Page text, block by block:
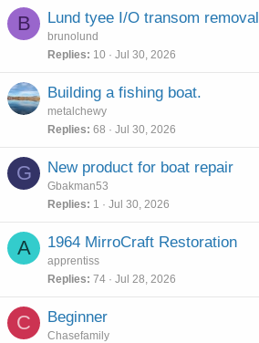
B Lund tyee I/O transom removal
brunolund
Replies
10 Jul 30, 2026
Building a fishing boat.
metalchewy
Replies 68 Jul 30, 2026
G New product for boat repair
Gbakman53
Replies
1 Jul 30, 2026
A 1964 MirroCraft Restoration
apprentiss
Replies 74 Jul 28, 2026
C Beginner
Chasefamily